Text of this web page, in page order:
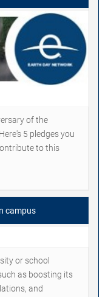
of the
5 pledges you
to this
campus
or school
as boosting its
and